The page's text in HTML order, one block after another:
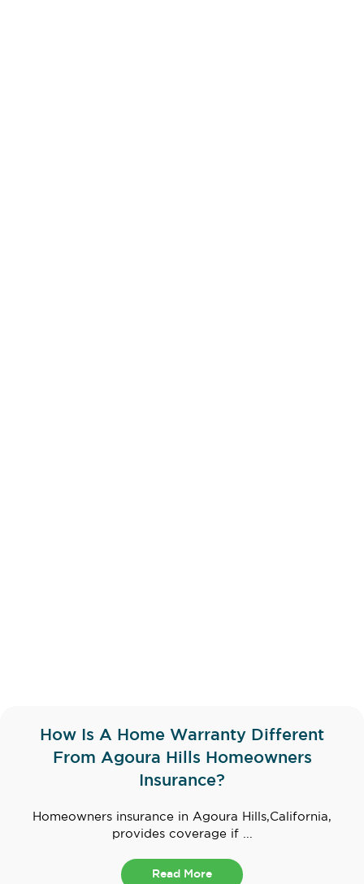
How Is A Home Warranty Different
From Agoura Hills Homeowners
Insurance?
Homeowners insurance in Agoura Hills,California,
provides coverage if ...
Read More